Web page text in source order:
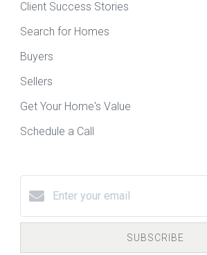
Client Success Stories
Search for Homes
Buyers
Sellers
Get Your Home's Value
Schedule a Call
SUBSCRIBE